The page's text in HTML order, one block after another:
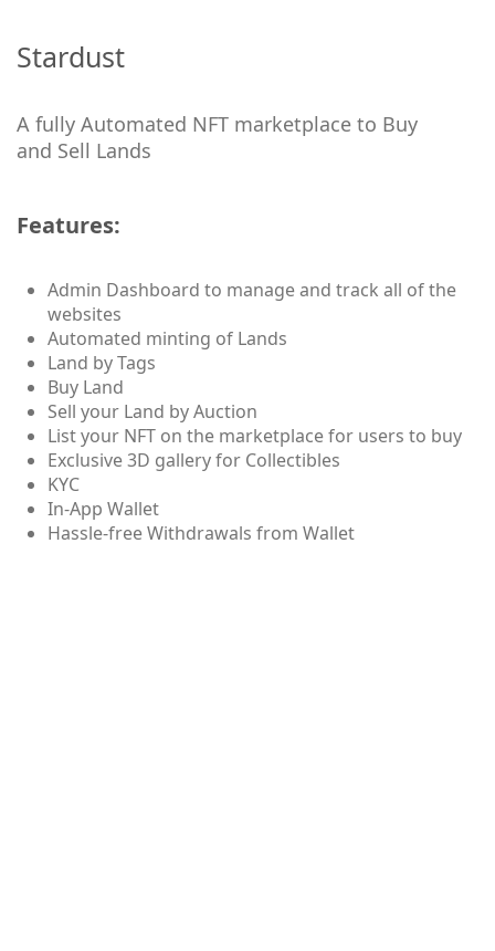
Stardust
A fully Automated NFT marketplace to Buy
and Sell Lands
Features:
Admin Dashboard to manage and track all of the
websites
Automated minting of Lands
Land by Tags
Buy Land
Sell your Land by Auction
List your NFT on the marketplace for users to buy
Exclusive 3D gallery for Collectibles
KYC
In-App Wallet
Hassle-free Withdrawals from Wallet